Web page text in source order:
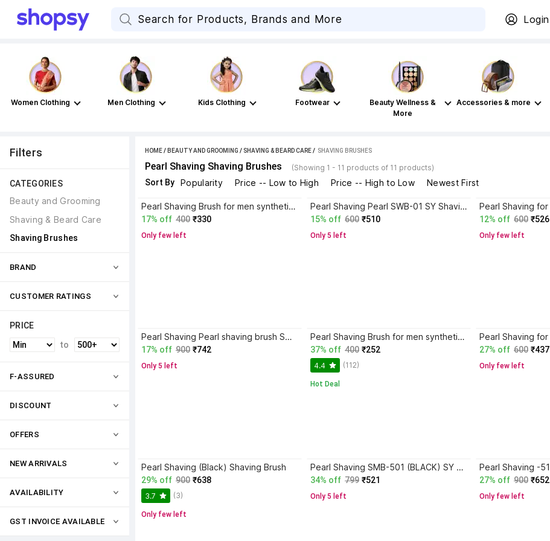
Login
Women Clothing Men Clothing Kids Clothing Footwear
Beauty Wellness &
More
Accessories & more
Filters
CATEGORIES
Beauty and Grooming
Shaving & Beard Care
Shaving Brushes
BRAND
CUSTOMER RATINGS
PRICE
to
F-ASSURED
DISCOUNT
OFFERS
NEW ARRIVALS
AVAILABILITY
GST INVOICE AVAILABLE
HOME/ BEAUTY AND GROOMING / SHAVING & BEARD CARE / SHAVING BRUSHES
Pearl Shaving Shaving Brushes (Showing 1 - 11 products of 11 products)
Sort By Popularity Price -- Low to High Price -- High to Low Newest First
Pearl Shaving Brush for men synthetic bristles & Black Resin Handle SBB-14 Black Shaving Brush
17% off 400 ₹330
Only few left
Pearl Shaving Pearl SWB-01 SY Shaving Brush
15% off 600 ₹510
Only 5 left
12% off 600 ₹526
Only few left
Pearl Shaving Pearl shaving brush SMB-501 sy Shaving Brush
17% off 900 ₹742
Only 5 left
Pearl Shaving Brush for men synthetic bristles & Black Resin Handle SBB-14 Black Shaving Brush
37% off 400 ₹252
4.4 (112)
Hot Deal
27% off 600 ₹437
Only few left
Pearl Shaving (Black) Shaving Brush
29% off 900 ₹638
3.7 (3)
Only few left
Pearl Shaving SMB-501 (BLACK) SY Shaving Brush
34% off 799 ₹521
Only 5 left
27% off 900 ₹652
Only few left